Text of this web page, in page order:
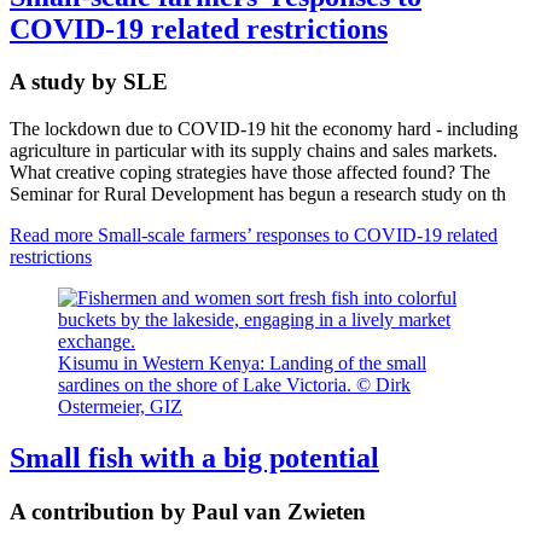
COVID-19 related restrictions
A study by SLE
The lockdown due to COVID-19 hit the economy hard - including
agriculture in particular with its supply chains and sales markets.
What creative coping strategies have those affected found? The
Seminar for Rural Development has begun a research study on th
Read more Small-scale farmers’ responses to COVID-19 related
restrictions
Kisumu in Western Kenya: Landing of the small
sardines on the shore of Lake Victoria. © Dirk
Ostermeier, GIZ
Small fish with a big potential
A contribution by Paul van Zwieten